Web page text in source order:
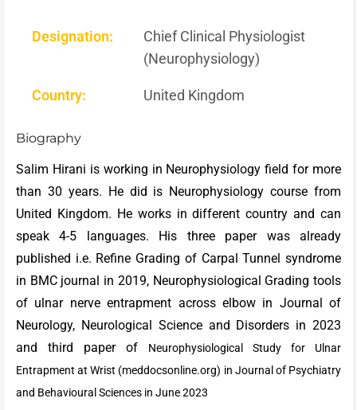
Designation:
Chief Clinical Physiologist
(Neurophysiology)
Country: United Kingdom
Biography
Salim Hirani is working in Neurophysiology field for more
than 30 years. He did is Neurophysiology course from
United Kingdom. He works in different country and can
speak 4-5 languages. His three paper was already
published i.e. Refine Grading of Carpal Tunnel syndrome
in BMC journal in 2019, Neurophysiological Grading tools
of ulnar nerve entrapment across elbow in Journal of
Neurology, Neurological Science and Disorders in 2023
and third paper of
Neurophysiological Study for Ulnar
Entrapment at Wrist (meddocsonline.org) in Journal of Psychiatry
and Behavioural Sciences in June 2023